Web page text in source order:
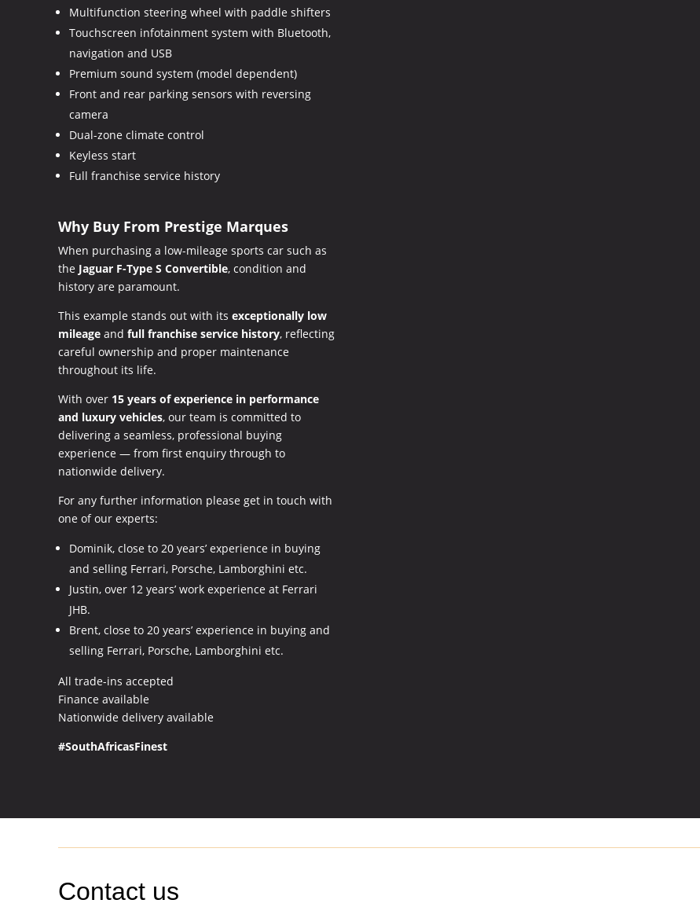
Multifunction steering wheel with paddle shifters
Touchscreen infotainment system with Bluetooth,
navigation and USB
Premium sound system (model dependent)
Front and rear parking sensors with reversing
camera
Dual-zone climate control
Keyless start
Full franchise service history
Why Buy From Prestige Marques
When purchasing a low-mileage sports car such as
the Jaguar F-Type S Convertible, condition and
history are paramount.
This example stands out with its exceptionally low
mileageand full franchise service history, reflecting
careful ownership and proper maintenance
throughout its life.
With over 15 years of experience in performance
and luxury vehicles, our team is committed to
delivering a seamless, professional buying
experience — from first enquiry through to
nationwide delivery.
For any further information please get in touch with
one of our experts:
Dominik, close to 20 years’ experience in buying
and selling Ferrari, Porsche, Lamborghini etc.
Justin, over 12 years’ work experience at Ferrari
JHB.
Brent, close to 20 years’ experience in buying and
selling Ferrari, Porsche, Lamborghini etc.
All trade-ins accepted
Finance available
Nationwide delivery available
#SouthAfricasFinest